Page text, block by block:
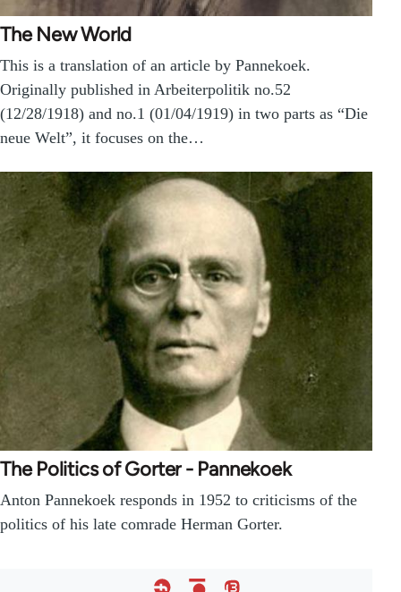
The New World
This is a translation of an article by Pannekoek.
Originally published in Arbeiterpolitik no.52
(12/28/1918) and no.1 (01/04/1919) in two parts as “Die
neue Welt”, it focuses on the…
The Politics of Gorter - Pannekoek
Anton Pannekoek responds in 1952 to criticisms of the
politics of his late comrade Herman Gorter.